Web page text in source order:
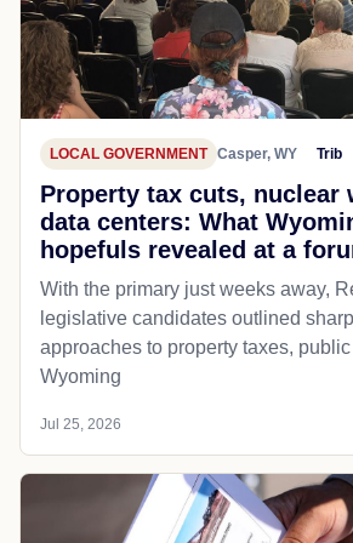
LOCAL GOVERNMENT Casper, WY Trib
Property tax cuts, nuclear
data centers: What
hopefuls revealed at a
With the primary just weeks away,
legislative candidates outlined
approaches to property taxes,
Wyoming
Jul 25, 2026